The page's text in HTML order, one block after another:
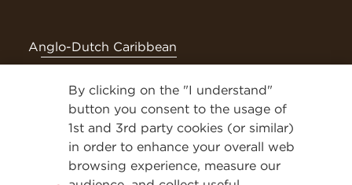
Anglo-Dutch Caribbean
Follow NESCAFÉ® on social media for even more tasty
Contact Us
By clicking on the "I understand"
button you consent to the usage of
1st and 3rd party cookies (or similar)
in order to enhance your overall web
browsing experience, measure our